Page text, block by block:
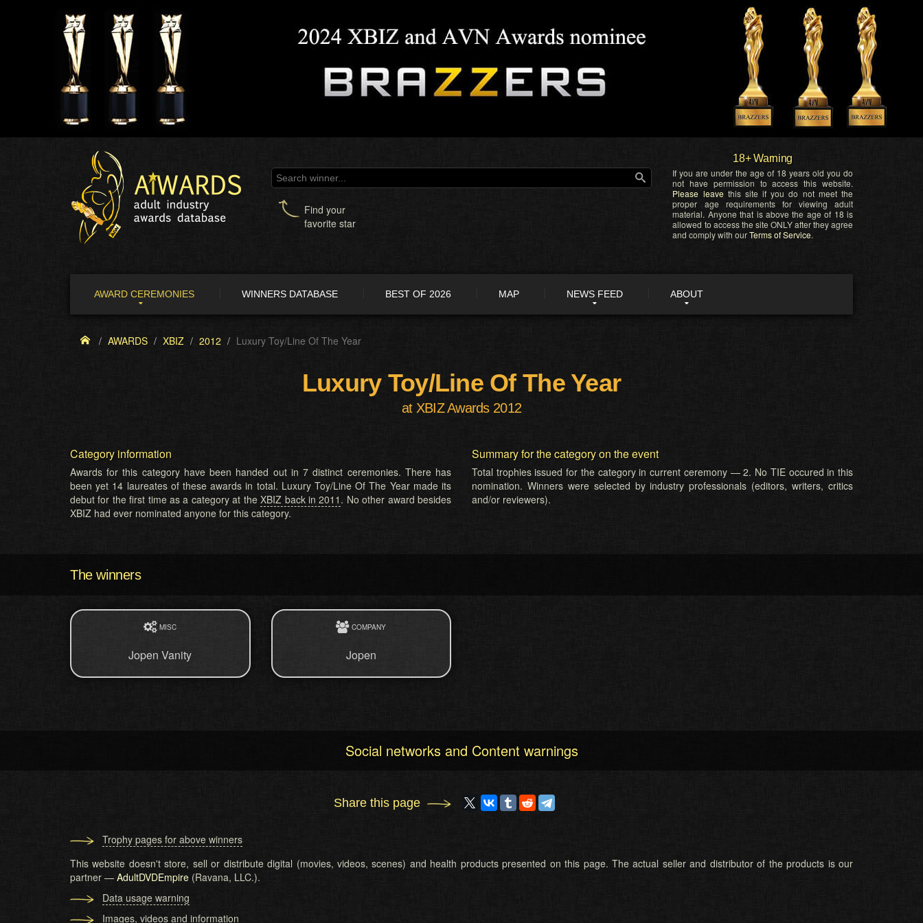
Find your
favorite star
18+ Warning
If you are under the age of 18 years old you do
not have permission to access this website.
Please leave this site if you do not meet the
proper age requirements for viewing adult
material. Anyone that is above the age of 18 is
allowed to access the site ONLY after they agree
and comply with ourTerms of Service.
AWARD CEREMONIES WINNERS DATABASE BEST OF 2026 MAP NEWS FEED ABOUT
AWARDS XBIZ 2012 Luxury Toy/Line Of The Year
Luxury Toy/Line Of The Year
at XBIZ Awards 2012
Category information
Awards for this category have been handed out in 7 distinct ceremonies. There has
been yet 14 laureates of these awards in total. Luxury Toy/Line Of The Year made its
debut for the first time as a category at theXBIZ back in 2011 . No other award besides
XBIZ had ever nominated anyone for this category.
Summary for the category on the event
Total trophies issued for the category in current ceremony — 2. No TIE occured in this
nomination. Winners were selected by industry professionals (editors, writers, critics
and/or reviewers).
The winners
MISC
Jopen Vanity
COMPANY
Jopen
Social networks and Content warnings
Share this page
Trophy pages for above winners
This website doesn't store, sell or distribute digital (movies, videos, scenes) and health products presented on this page. The actual seller and distributor of the products is our
partner — AdultDVDEmpire (Ravana, LLC.).
Data usage warning
Images, videos and information